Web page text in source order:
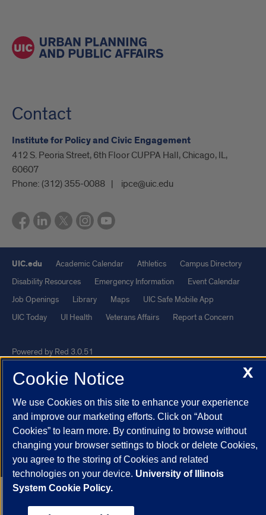
Contact
Institute for Policy and Civic Engagement
412 S. Peoria Street, 6th Floor CUPPA Hall, Chicago, IL,
60607
Phone: (312) 355-0088 ipce@uic.edu
UIC.edu Academic Calendar Athletics
Campus Directory
Disability Resources
Emergency Information
Event Calendar
Job Openings
Library Maps
UIC Safe Mobile App
UIC Today
UI Health Veterans Affairs Report a Concern
Powered by Red 3.0.51
This site is protected by reCAPTCHA and the Google
and Terms of Serviceapply.
© 2026 The Board of Trustees of the University of Illinois| Privacy
Statement
University of Illinois System
Urbana-Champaign
Springfield
Chicago
X
Cookie Notice
We use Cookies on this site to enhance your experience
and improve our marketing efforts. Click on “About
Cookies” to learn more. By continuing to browse without
changing your browser settings to block or delete Cookies,
you agree to the storing of Cookies and related
technologies on your device. University of Illinois
System Cookie Policy.